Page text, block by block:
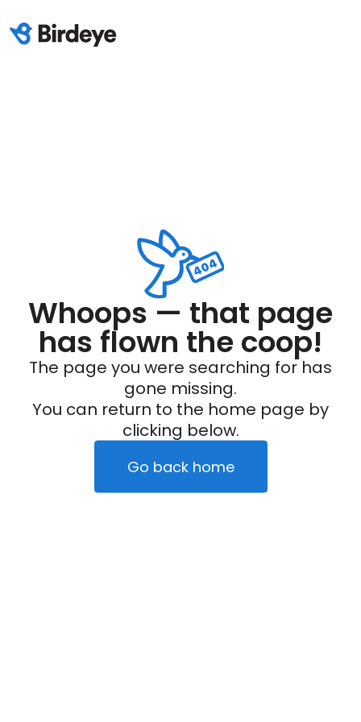
Whoops — that page
has flown the coop!
The page you were searching for has
gone missing.
You can return to the home page by
clicking below.
Go back home